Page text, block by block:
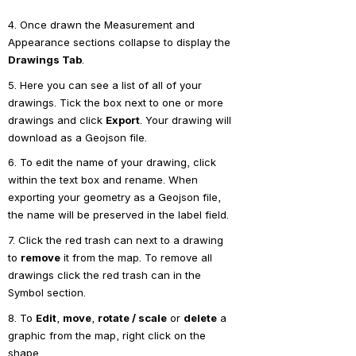
4. Once drawn the Measurement and
Drawings Tab
5. Here you can see a list of all of your
drawings. Tick the box next to one or more
drawings and click Export . Your drawing will
download as a Geojson file.
6. To edit the name of your drawing, click
within the text box and rename. When
exporting your geometry as a Geojson file,
the name will be preserved in the label field.
7. Click the red trash can next to a drawing
to remove it from the map. To remove all
drawings click the red trash can in the
Symbol section.
8. To Edit move rotate / scale or delete a
graphic from the map, right click on the
shape.